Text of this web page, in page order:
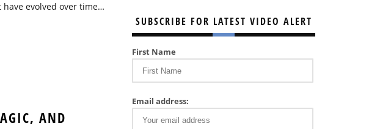
evolved over time…
AND
SUBSCRIBE FOR LATEST VIDEO ALERT
First Name
Email address: